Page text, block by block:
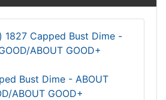
Bust Dime - ABOUT
ABOUT GOOD+